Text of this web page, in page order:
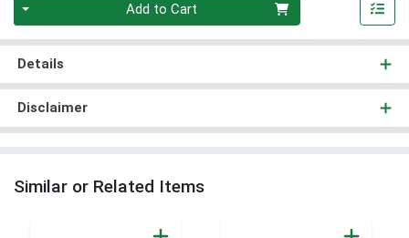
Add to Cart
Details
Disclaimer
Similar or Related Items